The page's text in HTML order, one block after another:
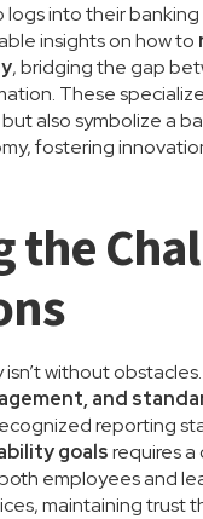
logs into their
insights on how to
, bridging the gap
These
also symbolize a
fostering
the
without
and
reporting
goalsrequires
employees and
maintaining trust